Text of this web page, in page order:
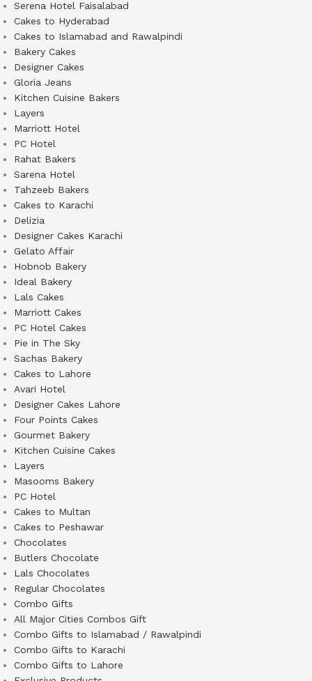
Serena Hotel Faisalabad
Cakes to Hyderabad
Cakes to Islamabad and Rawalpindi
Bakery Cakes
Designer Cakes
Gloria Jeans
Kitchen Cuisine Bakers
Layers
Marriott Hotel
PC Hotel
Rahat Bakers
Sarena Hotel
Tahzeeb Bakers
Cakes to Karachi
Delizia
Designer Cakes Karachi
Gelato Affair
Hobnob Bakery
Ideal Bakery
Lals Cakes
Marriott Cakes
PC Hotel Cakes
Pie in The Sky
Sachas Bakery
Cakes to Lahore
Avari Hotel
Designer Cakes Lahore
Four Points Cakes
Gourmet Bakery
Kitchen Cuisine Cakes
Layers
Masooms Bakery
PC Hotel
Cakes to Multan
Cakes to Peshawar
Chocolates
Butlers Chocolate
Lals Chocolates
Regular Chocolates
Combo Gifts
All Major Cities Combos Gift
Combo Gifts to Islamabad / Rawalpindi
Combo Gifts to Karachi
Combo Gifts to Lahore